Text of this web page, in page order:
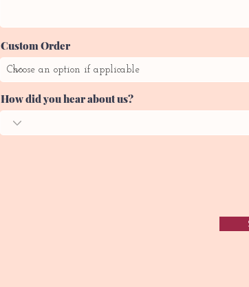
Custom Order
How did you hear about us?